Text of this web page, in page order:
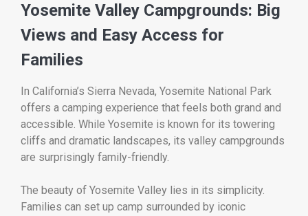
Yosemite Valley Campgrounds: Big
Views and Easy Access for
Families
In California’s Sierra Nevada, Yosemite National Park
offers a camping experience that feels both grand and
accessible. While Yosemite is known for its towering
cliffs and dramatic landscapes, its valley campgrounds
are surprisingly family-friendly.
The beauty of Yosemite Valley lies in its simplicity.
Families can set up camp surrounded by iconic